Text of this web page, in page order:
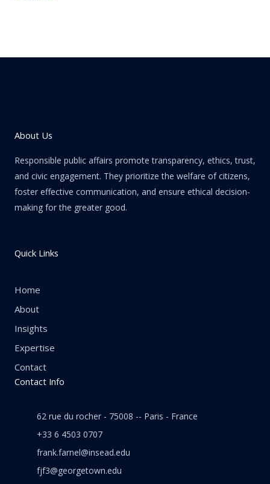
About Us
Responsible public affairs promote transparency, ethics, trust,
and civic engagement. They prioritize the welfare of citizens,
foster effective communication, and ensure ethical decision-
making for the greater good.
Quick Links
Home
About
Insights
Expertise
Contact
Contact Info
62 rue du rocher - 75008 -- Paris - France
+33 6 4503 0707
frank.farnel@insead.edu
fjf3@georgetown.edu